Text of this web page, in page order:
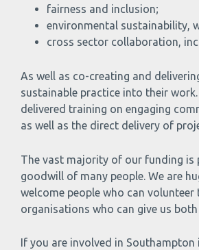
fairness and inclusion;
environmental sustainability,
cross sector collaboration,
As well as co-creating and
sustainable practice into their
delivered training on engaging
as well as the direct delivery of
The vast majority of our funding is
goodwill of many people. We are
welcome people who can
organisations who can give us
If you are involved in